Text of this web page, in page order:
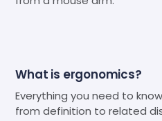
What is ergonomics?
Everything you need to
from definition to related